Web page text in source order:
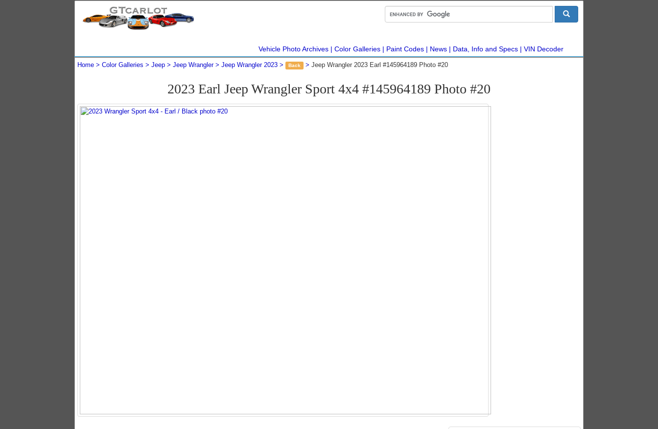
Vehicle Photo Archives Color Galleries Paint Codes News Data, Info and Specs VIN Decoder
Home Color Galleries Jeep Jeep Wrangler Jeep Wrangler 2023 Back Jeep Wrangler 2023 Earl #145964189 Photo #20
2023 Earl Jeep Wrangler Sport 4x4 #145964189 Photo #20